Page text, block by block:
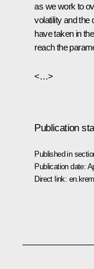
as we work to
volatility and the
have taken in
reach the
<…>
Publication
Published in
Publication date:
Direct link: